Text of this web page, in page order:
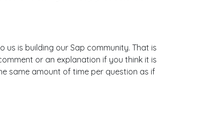
is building our Sap community. That is
or an explanation if you think it is
same amount of time per question as if